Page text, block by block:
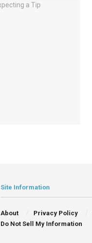
Site Information
About Privacy Policy
Do Not Sell My Information